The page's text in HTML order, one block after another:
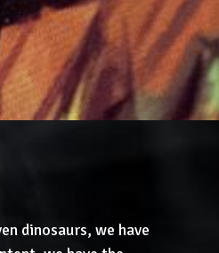
dinosaurs, we have